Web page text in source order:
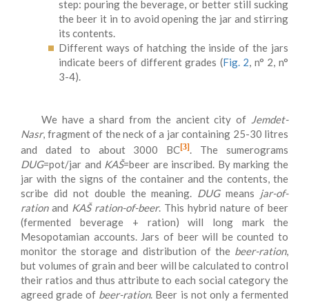
step: pouring the beverage, or better still sucking
the beer it in to avoid opening the jar and stirring
its contents.
Different ways of hatching the inside of the jars
indicate beers of different grades (Fig. 2, n° 2, n°
3-4).
We have a shard from the ancient city of Jemdet-
Nasr, fragment of the neck of a jar containing 25-30 litres
and dated to about 3000 BC[3]. The sumerograms
DUG=pot/jar and KAŠ=beer are inscribed. By marking the
jar with the signs of the container and the contents, the
scribe did not double the meaning. DUGmeans jar-of-
rationand KAŠ ration-of-beer. This hybrid nature of beer
(fermented beverage + ration) will long mark the
Mesopotamian accounts. Jars of beer will be counted to
monitor the storage and distribution of the beer-ration,
but volumes of grain and beer will be calculated to control
their ratios and thus attribute to each social category the
agreed grade of beer-ration. Beer is not only a fermented